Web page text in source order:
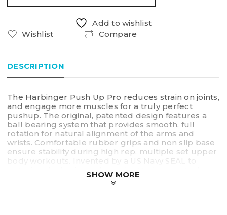
Add to wishlist
Wishlist
Compare
DESCRIPTION
The Harbinger Push Up Pro reduces strain on joints,
and engage more muscles for a truly perfect
pushup. The original, patented design features a
ball bearing system that provides smooth, full
rotation for natural alignment of the arms and
wrists. Comfortable rubber grips and non slip base
ensure stability during high rep, multiple set upper
body workouts. Invented by a US Navy SEAL to
Pro reduces pressure on the hands and wrists, and
effectively activates muscles through its ergonomic
SHOW MORE